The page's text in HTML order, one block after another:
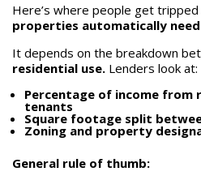
Here’s where people get tripped
properties automatically
It depends on the breakdown
residential use.Lenders look at:
Percentage of income from
tenants
Square footage split
Zoning and property
General rule of thumb: